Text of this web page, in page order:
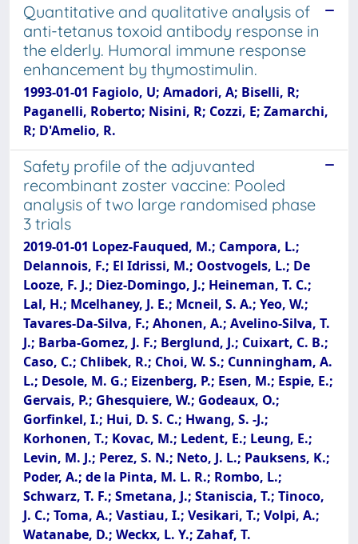
Quantitative and qualitative analysis of
anti-tetanus toxoid antibody response in
the elderly. Humoral immune response
enhancement by thymostimulin.
1993-01-01 Fagiolo, U; Amadori, A; Biselli, R;
Paganelli, Roberto; Nisini, R; Cozzi, E; Zamarchi,
R; D'Amelio, R.
Safety profile of the adjuvanted
recombinant zoster vaccine: Pooled
analysis of two large randomised phase
3 trials
2019-01-01 Lopez-Fauqued, M.; Campora, L.;
Delannois, F.; El Idrissi, M.; Oostvogels, L.; De
Looze, F. J.; Diez-Domingo, J.; Heineman, T. C.;
Lal, H.; Mcelhaney, J. E.; Mcneil, S. A.; Yeo, W.;
Tavares-Da-Silva, F.; Ahonen, A.; Avelino-Silva, T.
J.; Barba-Gomez, J. F.; Berglund, J.; Cuixart, C. B.;
Caso, C.; Chlibek, R.; Choi, W. S.; Cunningham, A.
L.; Desole, M. G.; Eizenberg, P.; Esen, M.; Espie, E.;
Gervais, P.; Ghesquiere, W.; Godeaux, O.;
Gorfinkel, I.; Hui, D. S. C.; Hwang, S. -J.;
Korhonen, T.; Kovac, M.; Ledent, E.; Leung, E.;
Levin, M. J.; Perez, S. N.; Neto, J. L.; Pauksens, K.;
Poder, A.; de la Pinta, M. L. R.; Rombo, L.;
Schwarz, T. F.; Smetana, J.; Staniscia, T.; Tinoco,
J. C.; Toma, A.; Vastiau, I.; Vesikari, T.; Volpi, A.;
Watanabe, D.; Weckx, L. Y.; Zahaf, T.